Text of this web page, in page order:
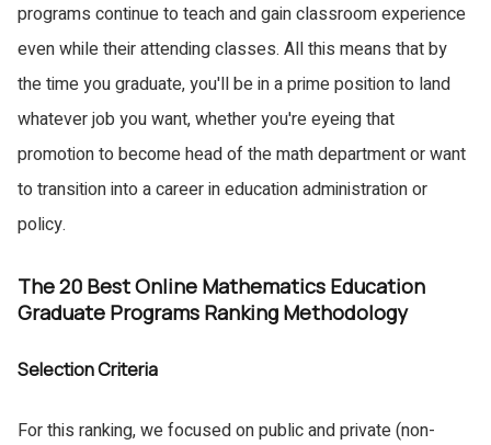
programs continue to teach and gain classroom experience
even while their attending classes. All this means that by
the time you graduate, you'll be in a prime position to land
whatever job you want, whether you're eyeing that
promotion to become head of the math department or want
to transition into a career in education administration or
policy.
The 20 Best Online Mathematics Education
Graduate Programs Ranking Methodology
Selection Criteria
For this ranking, we focused on public and private (non-